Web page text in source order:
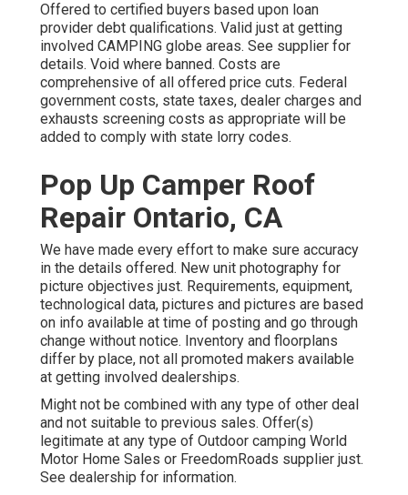
Offered to certified buyers based upon loan
provider debt qualifications. Valid just at getting
involved CAMPING globe areas. See supplier for
details. Void where banned. Costs are
comprehensive of all offered price cuts. Federal
government costs, state taxes, dealer charges and
exhausts screening costs as appropriate will be
added to comply with state lorry codes.
Pop Up Camper Roof
Repair Ontario, CA
We have made every effort to make sure accuracy
in the details offered. New unit photography for
picture objectives just. Requirements, equipment,
technological data, pictures and pictures are based
on info available at time of posting and go through
change without notice. Inventory and floorplans
differ by place, not all promoted makers available
at getting involved dealerships.
Might not be combined with any type of other deal
and not suitable to previous sales. Offer(s)
legitimate at any type of Outdoor camping World
Motor Home Sales or FreedomRoads supplier just.
See dealership for information.